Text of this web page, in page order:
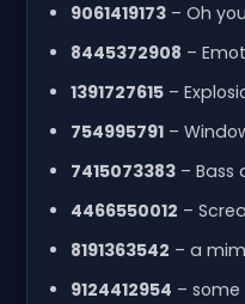
9061419173– Oh
8445372908 –
1391727615–
754995791–
7415073383– Bass
4466550012 –
8191363542 – a
9124412954 –